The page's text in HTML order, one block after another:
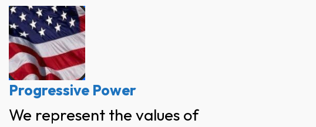
Skip
content
Progressive Power
We represent the values of